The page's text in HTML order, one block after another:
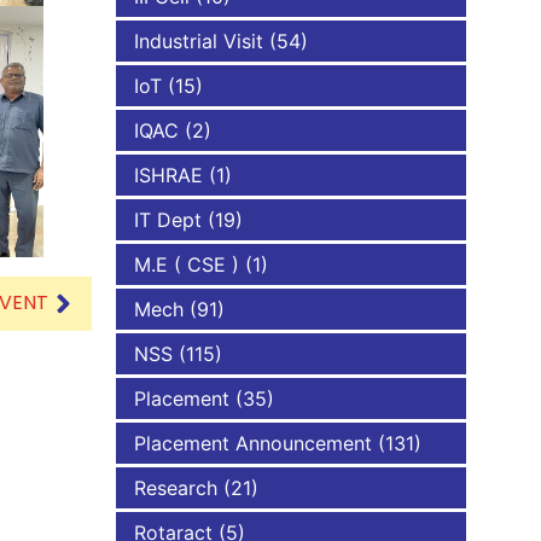
Industrial Visit (54)
IoT (15)
IQAC (2)
ISHRAE (1)
IT Dept (19)
M.E ( CSE ) (1)
Mech (91)
NSS (115)
Placement (35)
Placement Announcement (131)
Research (21)
Rotaract (5)